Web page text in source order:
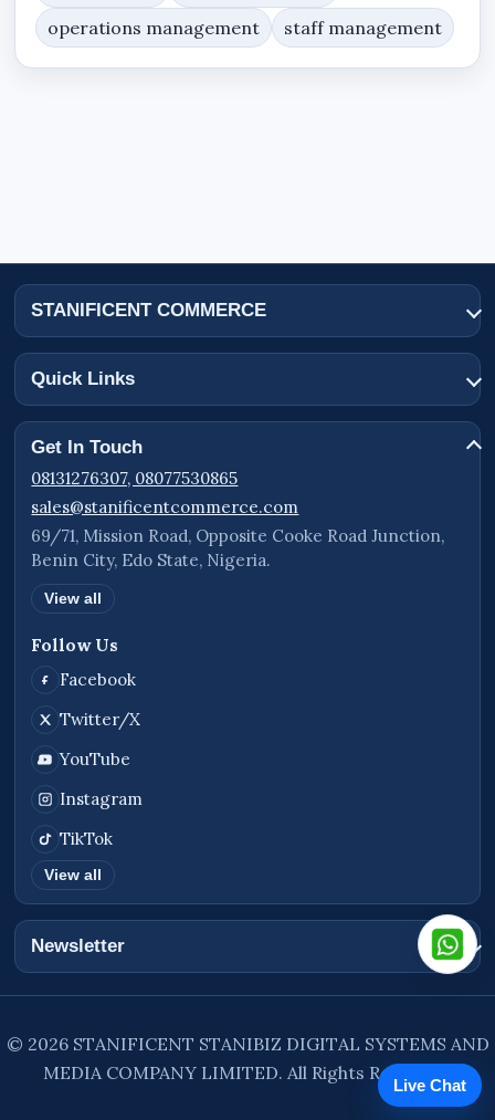
operations management
staff management
STANIFICENT COMMERCE
Quick Links
Get In Touch
08131276307, 08077530865
sales@stanificentcommerce.com
69/71, Mission Road, Opposite Cooke Road Junction,
Benin City, Edo State, Nigeria.
View all
Follow Us
Facebook
Twitter/X
YouTube
Instagram
TikTok
View all
Newsletter
© 2026 STANIFICENT STANIBIZ DIGITAL SYSTEMS AND
MEDIA COMPANY LIMITED. All Rights Reserved.
Live Chat